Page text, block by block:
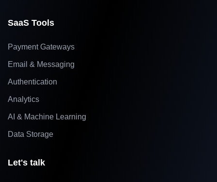
SaaS Tools
Payment Gateways
Email & Messaging
Authentication
Analytics
AI & Machine Learning
Data Storage
Let's talk